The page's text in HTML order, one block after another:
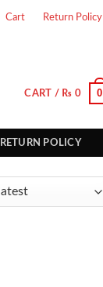
Cart Return Policy
CART / ₨ 0 0
RETURN POLICY